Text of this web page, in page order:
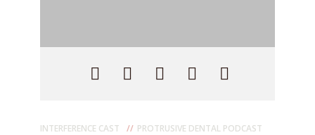
INTERFERENCE CAST PROTRUSIVE DENTAL PODCAST